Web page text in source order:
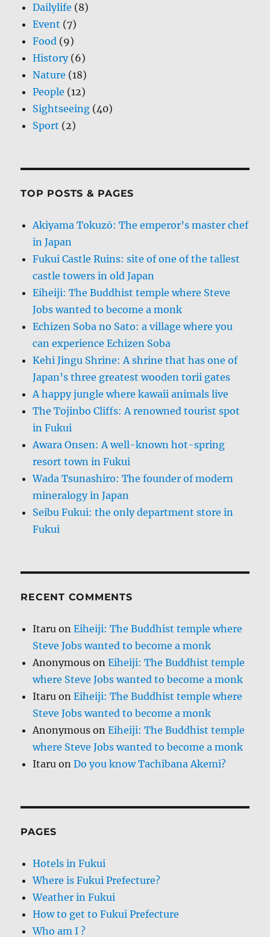
Dailylife (8)
Event (7)
Food (9)
History(6)
Nature (18)
People (12)
Sightseeing (40)
Sport (2)
TOP POSTS & PAGES
Akiyama Tokuzō: The emperor’s master chef
in Japan
Fukui Castle Ruins: site of one of the tallest
castle towers in old Japan
Eiheiji: The Buddhist temple where Steve
Jobs wanted to become a monk
Echizen Soba no Sato: a village where you
can experience Echizen Soba
Kehi Jingu Shrine: A shrine that has one of
Japan’s three greatest wooden torii gates
A happy jungle where kawaii animals live
The Tojinbo Cliffs: A renowned tourist spot
in Fukui
Awara Onsen: A well-known hot-spring
resort town in Fukui
Wada Tsunashiro: The founder of modern
mineralogy in Japan
Seibu Fukui: the only department store in
Fukui
RECENT COMMENTS
Itaru onEiheiji: The Buddhist temple where
Steve Jobs wanted to become a monk
Anonymous onEiheiji: The Buddhist temple
where Steve Jobs wanted to become a monk
Itaru onEiheiji: The Buddhist temple where
Steve Jobs wanted to become a monk
Anonymous onEiheiji: The Buddhist temple
where Steve Jobs wanted to become a monk
Itaru onDo you know Tachibana Akemi?
PAGES
Hotels in Fukui
Where is Fukui Prefecture?
Weather in Fukui
How to get to Fukui Prefecture
Who am I ?